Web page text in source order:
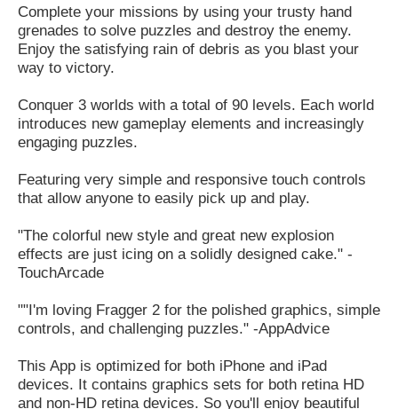
Complete your missions by using your trusty hand
grenades to solve puzzles and destroy the enemy.
Enjoy the satisfying rain of debris as you blast your
way to victory.
Conquer 3 worlds with a total of 90 levels. Each world
introduces new gameplay elements and increasingly
engaging puzzles.
Featuring very simple and responsive touch controls
that allow anyone to easily pick up and play.
"The colorful new style and great new explosion
effects are just icing on a solidly designed cake." -
TouchArcade
""I'm loving Fragger 2 for the polished graphics, simple
controls, and challenging puzzles." -AppAdvice
This App is optimized for both iPhone and iPad
devices. It contains graphics sets for both retina HD
and non-HD retina devices. So you'll enjoy beautiful